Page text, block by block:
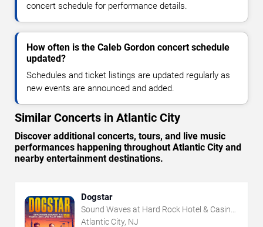
concert schedule for performance details.
How often is the Caleb Gordon concert schedule
updated?
Schedules and ticket listings are updated regularly as
new events are announced and added.
Similar Concerts in Atlantic City
Discover additional concerts, tours, and live music
performances happening throughout Atlantic City and
nearby entertainment destinations.
Dogstar
Sound Waves at Hard Rock Hotel & Casino
- Atlantic City
Atlantic City, NJ